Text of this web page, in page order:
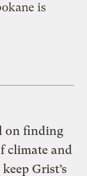
is
on finding
climate and
Grist’s